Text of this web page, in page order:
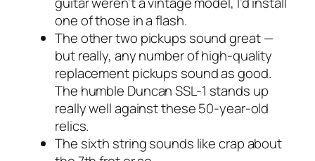
one of those in a flash.
The other two pickups sound great —
but really, any number of high-quality
replacement pickups sound as good.
The humble Duncan SSL-1 stands up
really well against these 50-year-old
relics.
The sixth string sounds like crap about